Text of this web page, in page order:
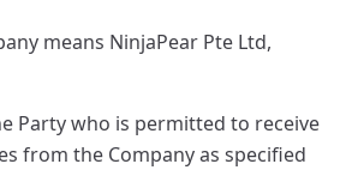
means NinjaPear Pte Ltd,
Party who is permitted to receive
from the Company as specified